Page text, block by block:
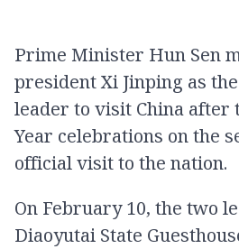
Prime Minister Hun Sen
president Xi Jinping as
leader to visit China after
Year celebrations on the
official visit to the nation.
On February 10, the two
Diaoyutai State